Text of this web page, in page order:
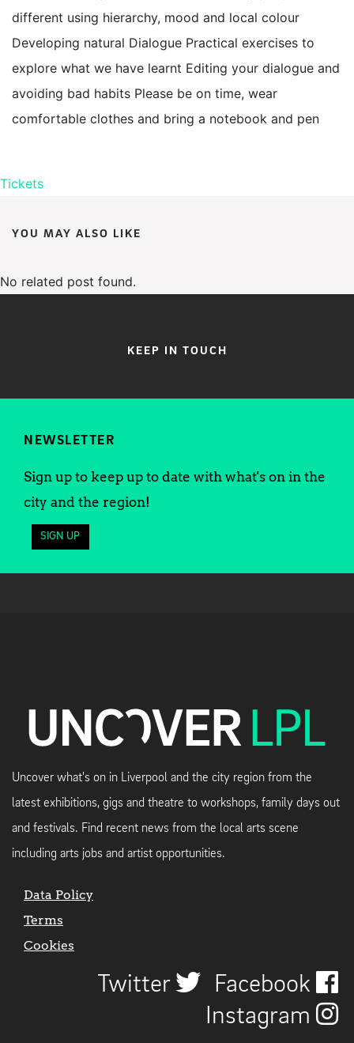
different using hierarchy, mood and local colour
Developing natural Dialogue Practical exercises to
explore what we have learnt Editing your dialogue and
avoiding bad habits Please be on time, wear
comfortable clothes and bring a notebook and pen
Tickets
YOU MAY ALSO LIKE
No related post found.
KEEP IN TOUCH
NEWSLETTER
Sign up to keep up to date with what's on in the
city and the region!
SIGN UP
Uncover what's on in Liverpool and the city region from the
latest exhibitions, gigs and theatre to workshops, family days out
and festivals. Find recent news from the local arts scene
including arts jobs and artist opportunities.
Data Policy
Terms
Cookies
Twitter
Facebook
Instagram